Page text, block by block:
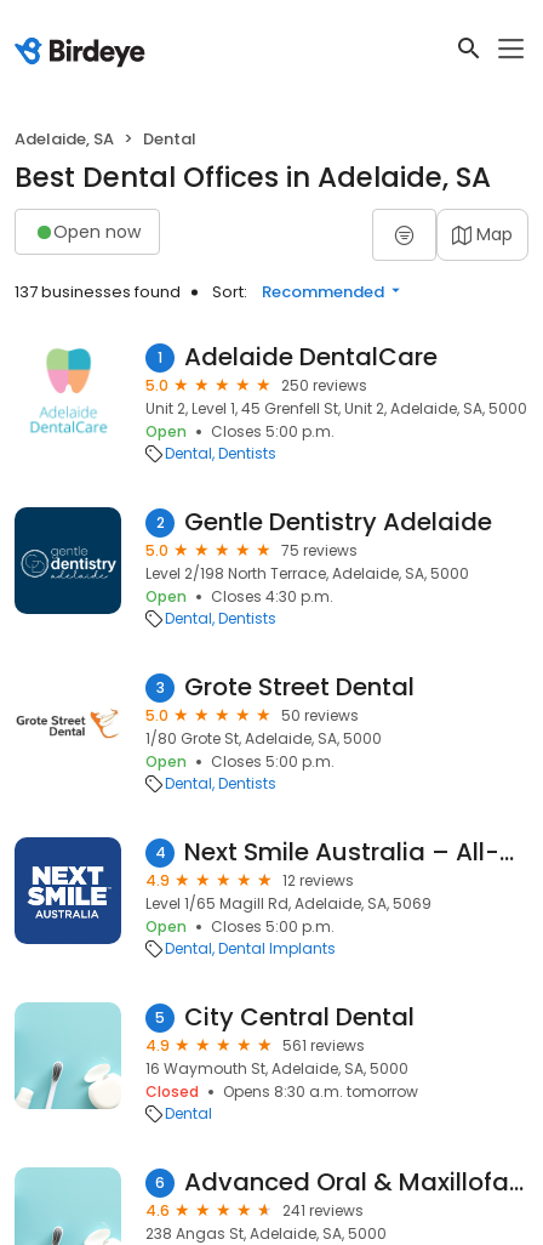
Adelaide, SA Dental
Best Dental Offices in Adelaide, SA
Open now Map
137 businesses found Sort: Recommended
1 Adelaide DentalCare
5.0
250 reviews
Unit 2, Level 1, 45 Grenfell St, Unit 2, Adelaide, SA, 5000
Open
Closes 5:00 p.m.
Dental Dentists
2 Gentle Dentistry Adelaide
5.0
75 reviews
Level 2/198 North Terrace, Adelaide, SA, 5000
Open
Closes 4:30 p.m.
Dental Dentists
3 Grote Street Dental
5.0
50 reviews
1/80 Grote St, Adelaide, SA, 5000
Open
Closes 5:00 p.m.
Dental Dentists
4 Next Smile Australia – All-on-4® Dental Implants Adelaide
4.9
12 reviews
Level 1/65 Magill Rd, Adelaide, SA, 5069
Open
Closes 5:00 p.m.
Dental Dental Implants
5 City Central Dental
4.9
561 reviews
16 Waymouth St, Adelaide, SA, 5000
Closed
Opens 8:30 a.m. tomorrow
Dental
6 Advanced Oral & Maxillofacial Surgery
4.6
241 reviews
238 Angas St, Adelaide, SA, 5000